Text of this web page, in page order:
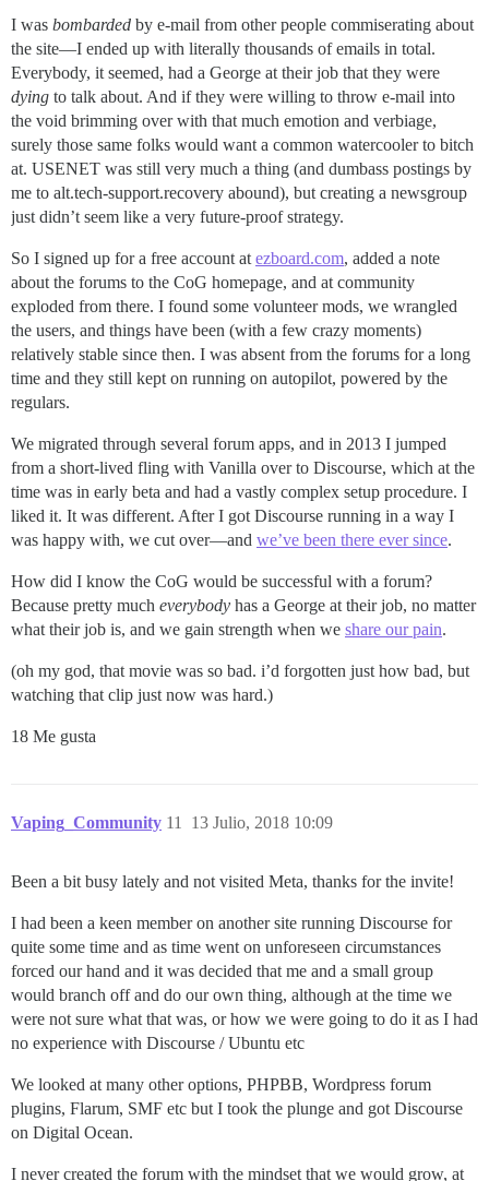
I was bombarded by e-mail from other people commiserating about
the site—I ended up with literally thousands of emails in total.
Everybody, it seemed, had a George at their job that they were
dying to talk about. And if they were willing to throw e-mail into
the void brimming over with that much emotion and verbiage,
surely those same folks would want a common watercooler to bitch
at. USENET was still very much a thing (and dumbass postings by
me to alt.tech-support.recovery abound), but creating a newsgroup
just didn’t seem like a very future-proof strategy.
So I signed up for a free account at ezboard.com, added a note
about the forums to the CoG homepage, and at community
exploded from there. I found some volunteer mods, we wrangled
the users, and things have been (with a few crazy moments)
relatively stable since then. I was absent from the forums for a long
time and they still kept on running on autopilot, powered by the
regulars.
We migrated through several forum apps, and in 2013 I jumped
from a short-lived fling with Vanilla over to Discourse, which at the
time was in early beta and had a vastly complex setup procedure. I
liked it. It was different. After I got Discourse running in a way I
was happy with, we cut over—and we’ve been there ever since.
How did I know the CoG would be successful with a forum?
Because pretty much everybody has a George at their job, no matter
what their job is, and we gain strength when we share our pain.
(oh my god, that movie was so bad. i’d forgotten just how bad, but
watching that clip just now was hard.)
18 Me gusta
Vaping_Community 13 Julio, 2018 10:09
11
Been a bit busy lately and not visited Meta, thanks for the invite!
I had been a keen member on another site running Discourse for
quite some time and as time went on unforeseen circumstances
forced our hand and it was decided that me and a small group
would branch off and do our own thing, although at the time we
were not sure what that was, or how we were going to do it as I had
no experience with Discourse / Ubuntu etc
We looked at many other options, PHPBB, Wordpress forum
plugins, Flarum, SMF etc but I took the plunge and got Discourse
on Digital Ocean.
I never created the forum with the mindset that we would grow, at